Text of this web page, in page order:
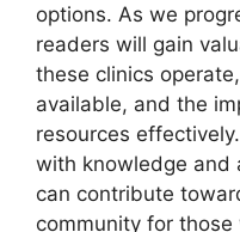
options. As we
readers will gain
these clinics
available, and the
resources
with knowledge and
can contribute
community for